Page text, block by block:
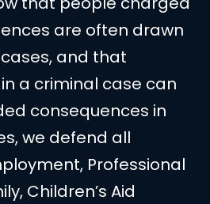
are often drawn
and that
a criminal case can
consequences in
we defend all
Professional
Children’s Aid